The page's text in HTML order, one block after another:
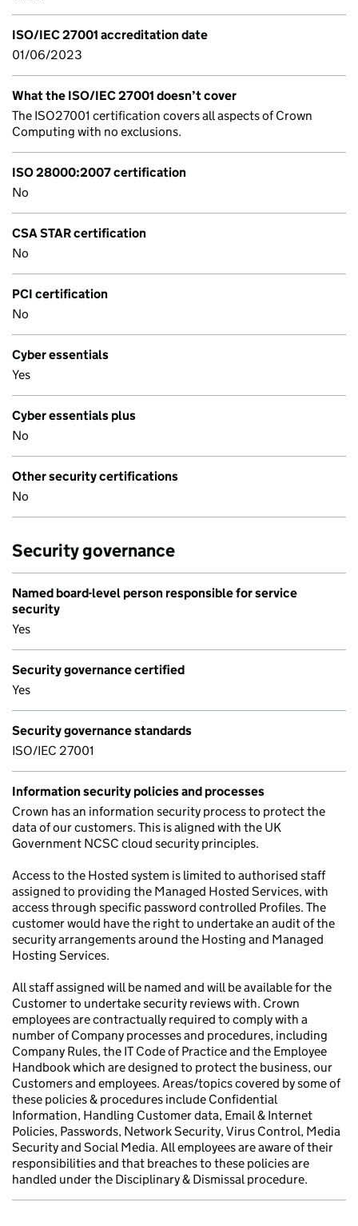
ISO/IEC 27001 accreditation date
01/06/2023
What the ISO/IEC 27001 doesn’t cover
The ISO27001 certification covers all aspects of Crown
Computing with no exclusions.
ISO 28000:2007 certification
No
CSA STAR certification
No
PCI certification
No
Cyber essentials
Yes
Cyber essentials plus
No
Other security certifications
No
Security governance
Named board-level person responsible for service
security
Yes
Security governance certified
Yes
Security governance standards
ISO/IEC 27001
Information security policies and processes
Crown has an information security process to protect the
data of our customers. This is aligned with the UK
Government NCSC cloud security principles.
Access to the Hosted system is limited to authorised staff
assigned to providing the Managed Hosted Services, with
access through specific password controlled Profiles. The
customer would have the right to undertake an audit of the
security arrangements around the Hosting and Managed
Hosting Services.
All staff assigned will be named and will be available for the
Customer to undertake security reviews with. Crown
employees are contractually required to comply with a
number of Company processes and procedures, including
Company Rules, the IT Code of Practice and the Employee
Handbook which are designed to protect the business, our
Customers and employees. Areas/topics covered by some of
these policies & procedures include Confidential
Information, Handling Customer data, Email & Internet
Policies, Passwords, Network Security, Virus Control, Media
Security and Social Media. All employees are aware of their
responsibilities and that breaches to these policies are
handled under the Disciplinary & Dismissal procedure.